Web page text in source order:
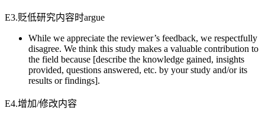
E3.贬低研究内容时argue
While we appreciate the reviewer’s feedback, we respectfully
disagree. We think this study makes a valuable contribution to
the field because [describe the knowledge gained, insights
provided, questions answered, etc. by your study and/or its
results or findings].
E4.增加/修改内容